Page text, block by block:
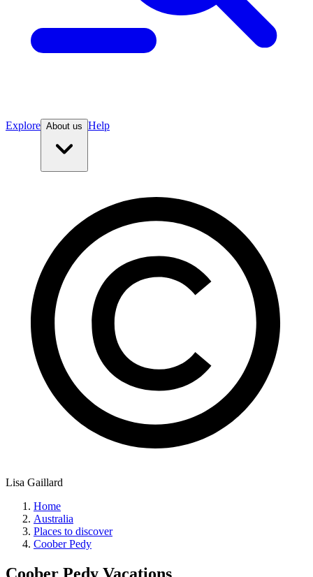
Explore About us Help
Lisa Gaillard
Home
Australia
Places to discover
Coober Pedy